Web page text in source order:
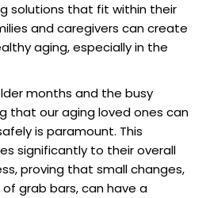
solutions that fit within their
and caregivers can create
aging, especially in the
months and the busy
that our aging loved ones can
is paramount. This
significantly to their overall
proving that small changes,
grab bars, can have a